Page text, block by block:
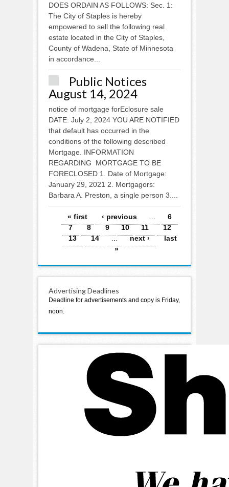
DOES ORDAIN AS FOLLOWS: Sec. 1:
The City of Staples is hereby
empowered to sell the following real
estate located in the City of Staples,
County of Wadena, State of Minnesota
in accordance...
Public Notices
August 14, 2024
notice of mortgage forEclosure sale
DATE: July 2, 2024 YOU ARE NOTIFIED
that default has occurred in the
conditions of the following described
Mortgage. INFORMATION
REGARDING MORTGAGE TO BE
FORECLOSED 1. Date of Mortgage:
January 29, 2021 2. Mortgagors:
Barbara A. Preston, a single person 3....
Pages
« first ‹ previous
6
7
8 9 10 11
12
13
14 … next ›
last
»
Advertising Deadlines
Deadline for advertisements and copy is Friday,
noon.